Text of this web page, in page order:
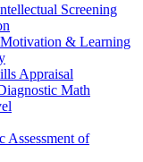
Screening
& Learning
Appraisal
Math
Assessment of